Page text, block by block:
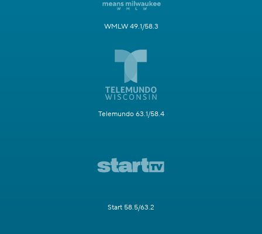
WMLW 49.1/58.3
Telemundo 63.1/58.4
Start 58.5/63.2